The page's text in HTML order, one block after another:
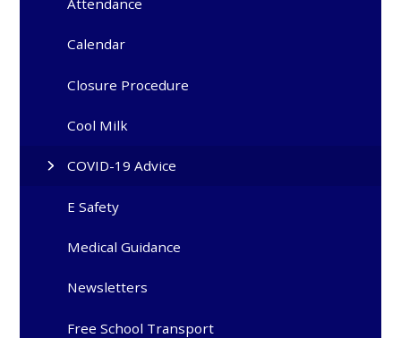
Attendance
Calendar
Closure Procedure
Cool Milk
COVID-19 Advice
E Safety
Medical Guidance
Newsletters
Free School Transport